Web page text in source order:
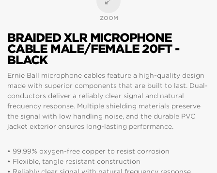
ZOOM
BRAIDED XLR MICROPHONE
CABLE MALE/FEMALE 20FT -
BLACK
Ernie Ball microphone cables feature a high-quality design
made with superior components that are built to last. Dual-
conductors deliver a reliably clear signal and natural
frequency response. Multiple shielding materials preserve
the signal with low handling noise, and the durable PVC
jacket exterior ensures long-lasting performance.
• 99.99% oxygen-free copper to resist corrosion
• Flexible, tangle resistant construction